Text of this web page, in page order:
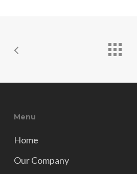
Menu
Home
Our Company